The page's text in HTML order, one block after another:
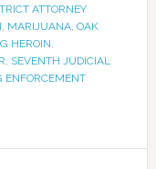
ATTORNEY
, MARIJUANA, OAK
HEROIN,
, SEVENTH JUDICIAL
ENFORCEMENT